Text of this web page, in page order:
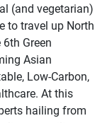
(and vegetarian)
to travel up North
Green
Asian
Low-Carbon,
At this
hailing from